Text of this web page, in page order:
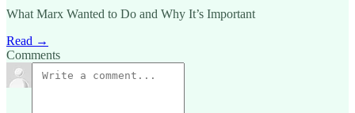
What Marx Wanted to Do and Why It’s Important
Read →
Comments